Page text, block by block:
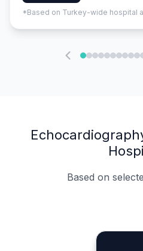
*Based on Turkey-wide hospital
Based on
Specialist
Integrated
Language